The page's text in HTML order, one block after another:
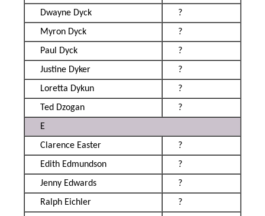
Dwayne Dyck
?
Myron Dyck
?
Paul Dyck
?
Justine Dyker
?
Loretta Dykun
?
Ted Dzogan
?
E
Clarence Easter
?
Edith Edmundson
?
Jenny Edwards
?
Ralph Eichler
?